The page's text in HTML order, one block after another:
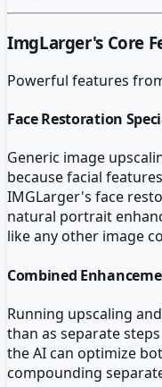
ImgLarger's Core
Powerful features
Face Restoration
Generic image
because facial
IMGLarger's face
natural portrait
like any other image
Combined
Running upscaling
than as separate
the AI can optimize
compounding